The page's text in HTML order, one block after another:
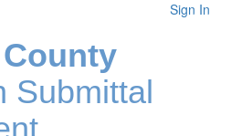
Sign In
Submittal